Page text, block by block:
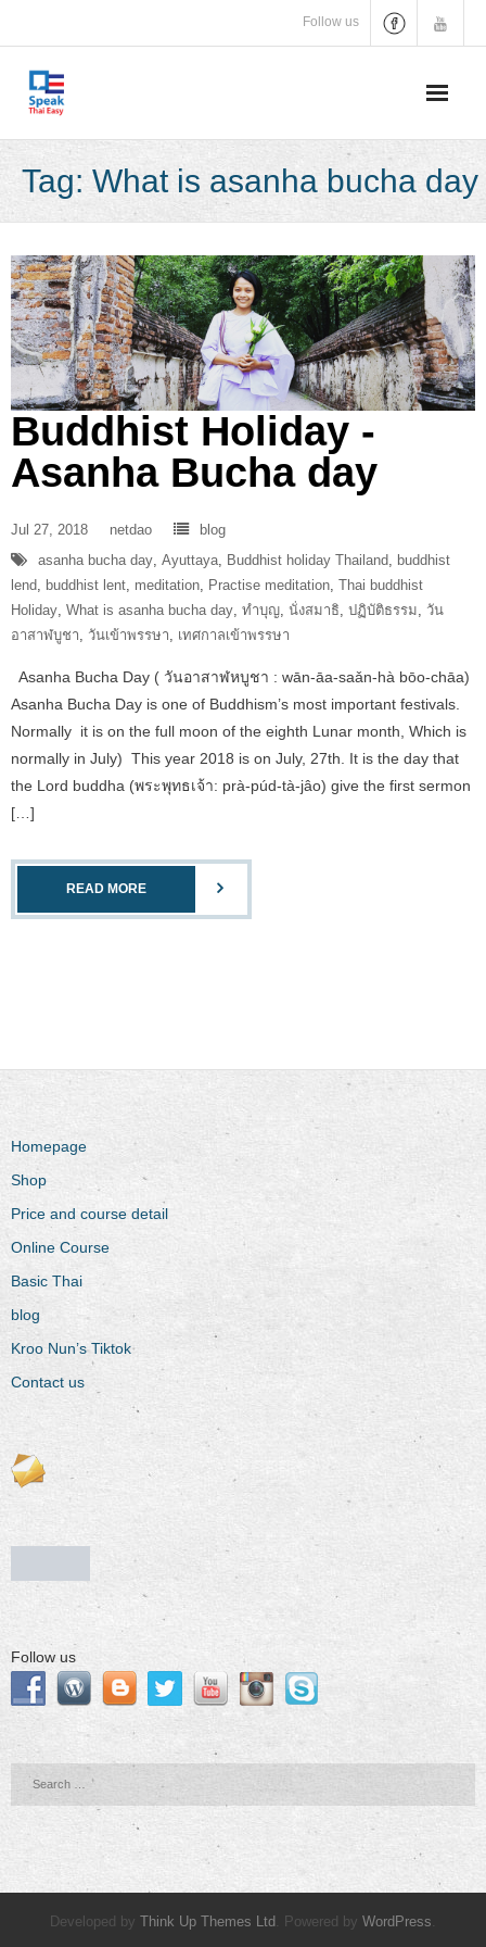
content
Follow us
Tag: What is asanha bucha day
Buddhist Holiday -
Asanha Bucha day
Jul 27, 2018 netdao
blog
asanha bucha day Ayuttaya Buddhist holiday Thailand buddhist
lend buddhist lent meditation Practise meditation Thai buddhist
Holiday What is asanha bucha day ทำบุญ นั่งสมาธิ ปฏิบัติธรรม
วัน
อาสาฬบูชา
วันเข้าพรรษา เทศกาลเข้าพรรษา
Asanha Bucha Day ( วันอาสาฬหบูชา : wān-āa-saǎn-hà bōo-chāa)
Asanha Bucha Day is one of Buddhism’s most important festivals.
Normally it is on the full moon of the eighth Lunar month, Which is
normally in July) This year 2018 is on July, 27th. It is the day that
the Lord buddha (พระพุทธเจ้า: prà-púd-tà-jâo) give the first sermon
[…]
READ MORE
Homepage
Shop
Price and course detail
Online Course
Basic Thai
blog
Kroo Nun’s Tiktok
Contact us
Follow us
Developed by Think Up Themes Ltd . Powered by WordPress